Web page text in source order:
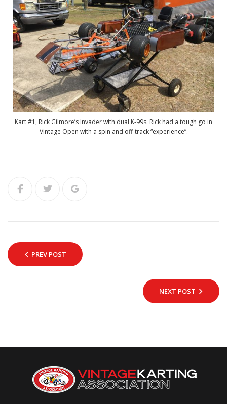
Kart #1, Rick Gilmore’s Invader with dual K-99s. Rick had a tough go in
Vintage Open with a spin and off-track “experience”.
PREV POST
NEXT POST